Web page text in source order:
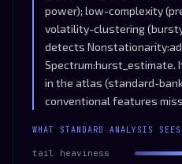
power); low-complexity
volatility-clustering
detects
Spectrum:hurst_estimate.
in the atlas (standard-
conventional features
WHAT STANDARD ANALYSIS SEES
tail heaviness